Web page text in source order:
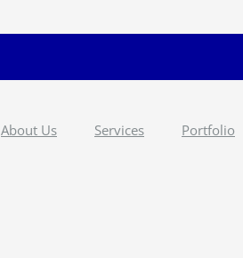
About Us Services Portfolio